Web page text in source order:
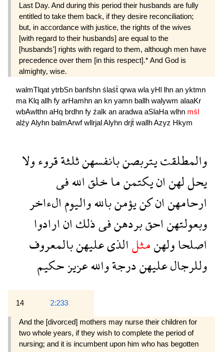
Last Day. And during this period their husbands are fully
entitled to take them back, if they desire reconciliation;
but, in accordance with justice, the rights of the wives
[with regard to their husbands] are equal to the
[husbands'] rights with regard to them, although men have
precedence over them [in this respect].* And God is
almighty, wise.
walmTlqat ytrbSn banfshn ślaśẗ qrwa wla yHl lhn an yktmn
ma Klq allh fy arHamhn an kn yamn ballh walywm alaaKr
wbAwlthn aHq brdhn fy źalk an aradwa aSlaHa wlhn mśl
alźyAlyhn balmArwfwllrjalAlyhn drjẗ wallhAzyz Hkym
والمطلقتيتربصنبانفسهنثلثةقروءولا
يحللهنانيكتمنماخلقاللهفى
ارحامهنانكنيؤمنباللهواليومالءاخر
وبعولتهناحقبردهنفىذلكانارادوا
اصلحاولهنمثلالذىعليهنبالمعروف
وللرجالعليهندرجةواللهعزيزحكيم
14 2:233
And the [divorced] mothers may nurse their children for
two whole years, if they wish to complete the period of
nursing; and it is incumbent upon him who has begotten